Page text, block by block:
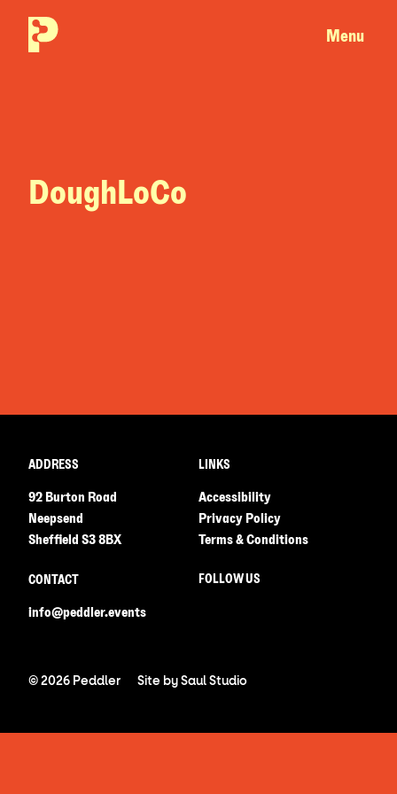
Menu
DoughLoCo
ADDRESS
92 Burton Road
Neepsend
Sheffield S3 8BX
CONTACT
info@peddler.events
LINKS
Accessibility
Privacy Policy
Terms & Conditions
FOLLOW US
© 2026 Peddler Site bySaul Studio